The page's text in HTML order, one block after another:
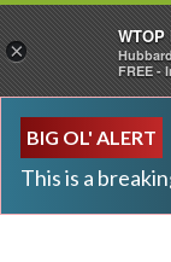
BIG OL' ALERT
This is a
×
WTOP
FREE -